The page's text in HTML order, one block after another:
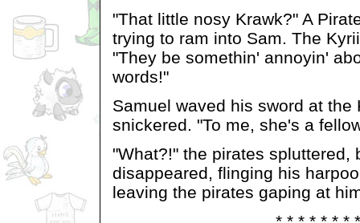
"That little nosy Krawk?" A
trying to ram into Sam. The
"They be somethin' annoyin'
words!"
Samuel waved his sword at the
snickered. "To me, she's a
"What?!" the pirates spluttered,
disappeared, flinging his
leaving the pirates gaping at